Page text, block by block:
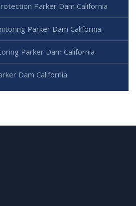
Parker Dam California
Parker Dam California
Parker Dam California
Dam California